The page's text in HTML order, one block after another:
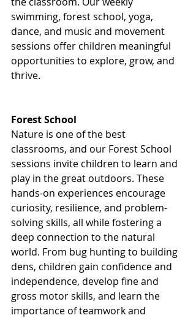
swimming, forest school, yoga,
dance, and music and movement
sessions offer children meaningful
opportunities to explore, grow, and
thrive.
Forest School
Nature is one of the best
classrooms, and our Forest School
sessions invite children to learn and
play in the great outdoors. These
hands-on experiences encourage
curiosity, resilience, and problem-
solving skills, all while fostering a
deep connection to the natural
world. From bug hunting to building
dens, children gain confidence and
independence, develop fine and
gross motor skills, and learn the
importance of teamwork and